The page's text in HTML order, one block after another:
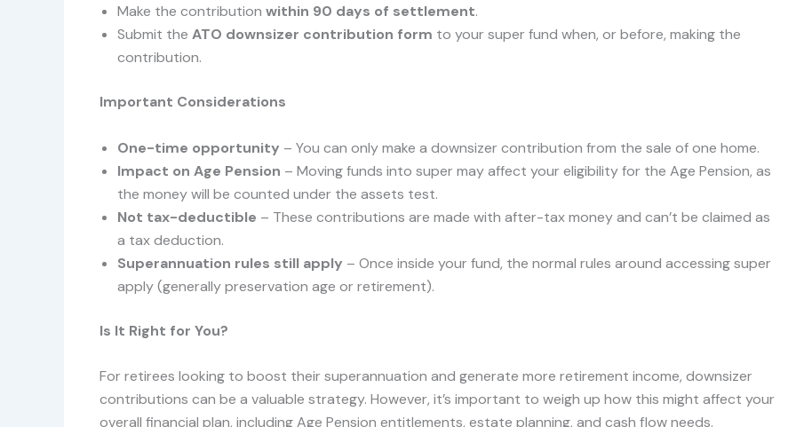
Make the contribution within 90 days of settlement.
Submit the ATO downsizer contribution form to your super fund when, or before, making the
contribution.
Important Considerations
One-time opportunity – You can only make a downsizer contribution from the sale of one home.
Impact on Age Pension – Moving funds into super may affect your eligibility for the Age Pension, as
the money will be counted under the assets test.
Not tax-deductible – These contributions are made with after-tax money and can’t be claimed as
a tax deduction.
Superannuation rules still apply – Once inside your fund, the normal rules around accessing super
apply (generally preservation age or retirement).
Is It Right for You?
For retirees looking to boost their superannuation and generate more retirement income, downsizer
contributions can be a valuable strategy. However, it’s important to weigh up how this might affect your
overall financial plan, including Age Pension entitlements, estate planning, and cash flow needs.